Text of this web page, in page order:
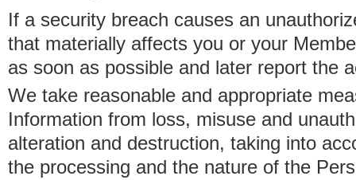
If a security breach causes an
that materially affects you or your
as soon as possible and later report the
We take reasonable and appropriate
Information from loss, misuse and
alteration and destruction, taking into
the processing and the nature of the